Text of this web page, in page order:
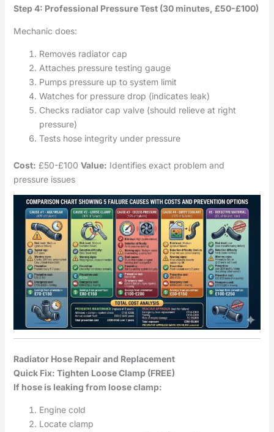
Step 4: Professional Pressure Test (30 minutes, £50-£100)
Mechanic does:
Removes radiator cap
Attaches pressure testing gauge
Pumps pressure up to system limit
Watches for pressure drop (indicates leak)
Checks radiator cap valve (should relieve at right
pressure)
Tests hose integrity under pressure
Cost: £50-£100 Value: Identifies exact problem and
pressure issues
Radiator Hose Repair and Replacement
Quick Fix: Tighten Loose Clamp (FREE)
If hose is leaking from loose clamp:
Engine cold
Locate clamp